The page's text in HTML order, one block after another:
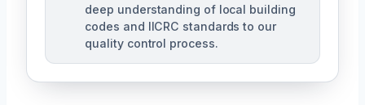
deep understanding of local building
codes and IICRC standards to our
quality control process.